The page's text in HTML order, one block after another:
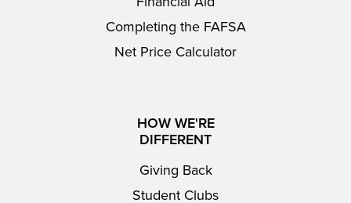
Completing the FAFSA
Net Price Calculator
HOW WE'RE
DIFFERENT
Giving Back
Student Clubs